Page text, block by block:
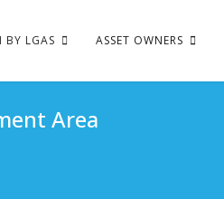
BY LGAS ASSET OWNERS
Area